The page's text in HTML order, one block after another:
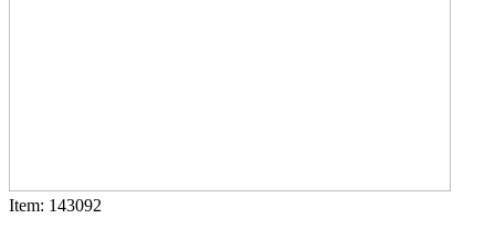
Item: 143092